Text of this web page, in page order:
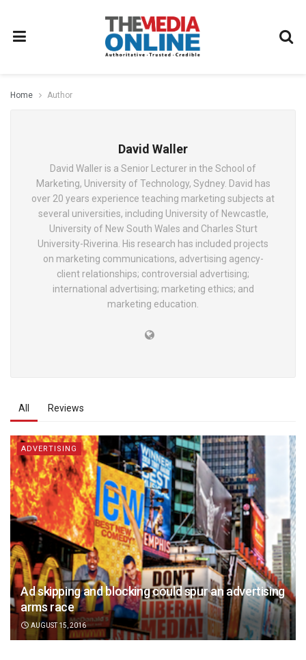
Home Author
David Waller
David Waller is a Senior Lecturer in the School of
Marketing, University of Technology, Sydney. David has
over 20 years experience teaching marketing subjects at
several universities, including University of Newcastle,
University of New South Wales and Charles Sturt
University-Riverina. His research has included projects
on marketing communications, advertising agency-
client relationships; controversial advertising;
international advertising; marketing ethics; and
marketing education.
All Reviews
ADVERTISING
Ad skipping and blocking could spur an advertising
arms race
AUGUST 15, 2016